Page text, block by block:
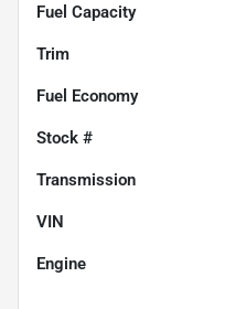
Fuel Capacity
Trim
Fuel Economy
Stock #
Transmission
VIN
Engine